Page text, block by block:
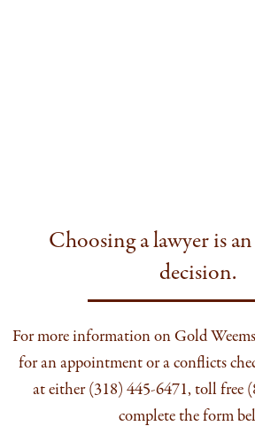
Choosing a lawyer is
decision.
For more information on Gold
for an appointment or a conflicts
at either (318) 445-6471, toll free
complete the form